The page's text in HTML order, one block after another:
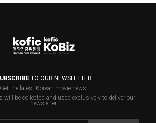
TO OUR NEWSLETTER
Get the latest Korean movie news.
will be collected and used exclusively to deliver our
newsletter.